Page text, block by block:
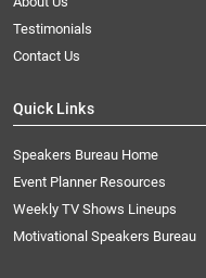
Testimonials
Contact Us
Quick Links
Speakers Bureau Home
Event Planner Resources
Weekly TV Shows Lineups
Motivational Speakers Bureau